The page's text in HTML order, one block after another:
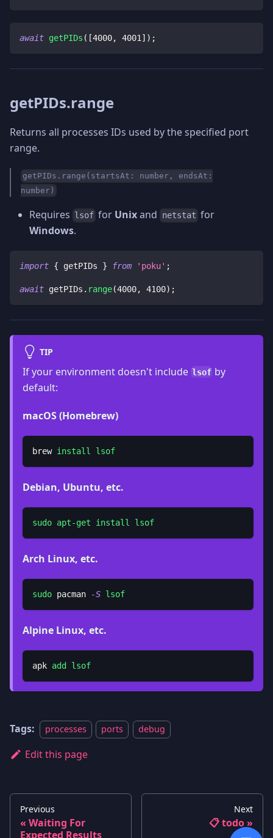
await getPIDs ( [4000, 4001 ] ) ;
getPIDs.range
Returns all processes IDs used by the specified port
range.
getPIDs.range(startsAt: number, endsAt:
number)
Requires lsof for Unixand netstat for
Windows.
import { getPIDs } from 'poku' ;
await getPIDs . range(4000, 4100) ;
TIP
If your environment doesn't include lsof by
default:
macOS (Homebrew)
brew install lsof
Debian, Ubuntu, etc.
sudo apt-get install lsof
Arch Linux, etc.
sudo pacman -S lsof
Alpine Linux, etc.
apk add lsof
Tags: processes ports debug
Edit this page
Previous
Waiting For
Expected Results
Next
📋 todo